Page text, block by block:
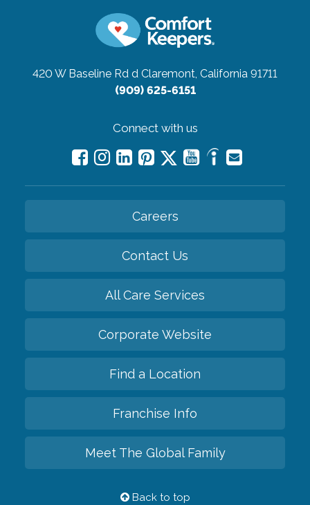
420 W Baseline Rd d Claremont, California 91711
(909) 625-6151
Connect with us
Careers
Contact Us
All Care Services
Corporate Website
Find a Location
Franchise Info
Meet The Global Family
Back to top